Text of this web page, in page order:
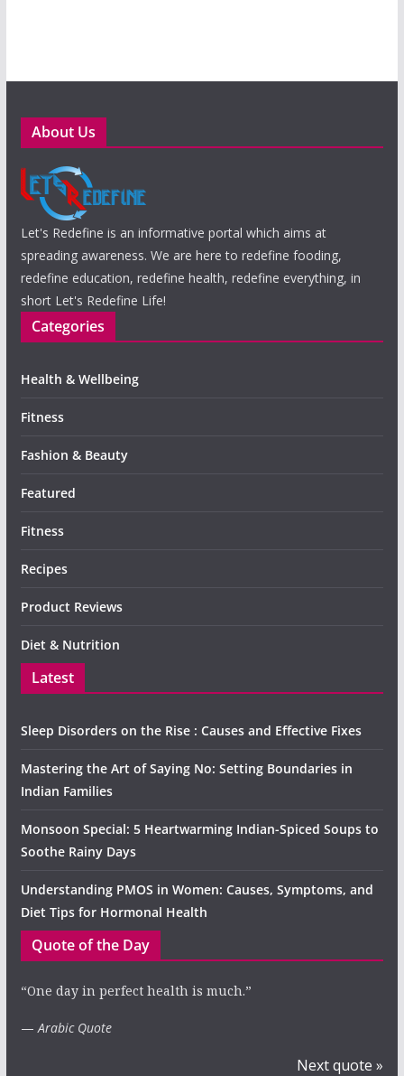
About Us
Let's Redefine is an informative portal which aims at
spreading awareness. We are here to redefine fooding,
redefine education, redefine health, redefine everything, in
short Let's Redefine Life!
Categories
Health & Wellbeing
Fitness
Fashion & Beauty
Featured
Fitness
Recipes
Product Reviews
Diet & Nutrition
Latest
Sleep Disorders on the Rise : Causes and Effective Fixes
Mastering the Art of Saying No: Setting Boundaries in
Indian Families
Monsoon Special: 5 Heartwarming Indian-Spiced Soups to
Soothe Rainy Days
Understanding PMOS in Women: Causes, Symptoms, and
Diet Tips for Hormonal Health
Quote of the Day
“One day in perfect health is much.”
—Arabic Quote
Next quote »